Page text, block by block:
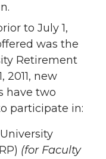
to July 1,
was the
Retirement
2011, new
have two
participate in:
(for Faculty